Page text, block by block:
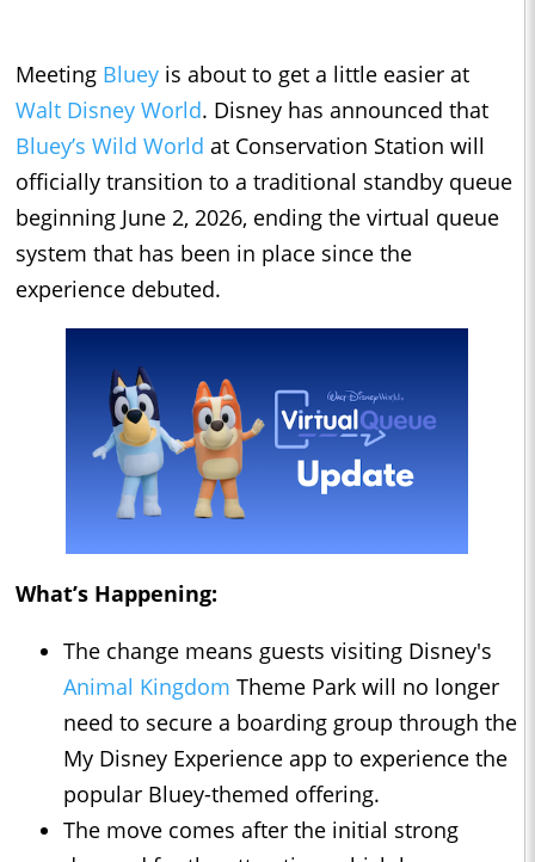
Meeting Bluey is about to get a little easier at
Walt Disney World. Disney has announced that
Bluey’s Wild World at Conservation Station will
officially transition to a traditional standby queue
beginning June 2, 2026, ending the virtual queue
system that has been in place since the
experience debuted.
What’s Happening:
The change means guests visiting Disney's
Animal Kingdom Theme Park will no longer
need to secure a boarding group through the
My Disney Experience app to experience the
popular Bluey-themed offering.
The move comes after the initial strong